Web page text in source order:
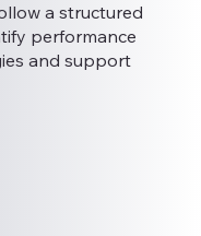
a structured
performance
and support